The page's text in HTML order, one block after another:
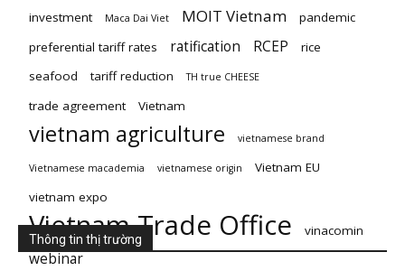
investment Maca Dai Viet MOIT Vietnam
pandemic
preferential tariff rates
ratification RCEP
rice
seafood
tariff reduction TH true CHEESE
trade agreement Vietnam
vietnam agriculture vietnamese brand
Vietnamese macademia vietnamese origin
Vietnam EU
vietnam expo
Vietnam Trade Office vinacomin
webinar
Thông tin thị trường